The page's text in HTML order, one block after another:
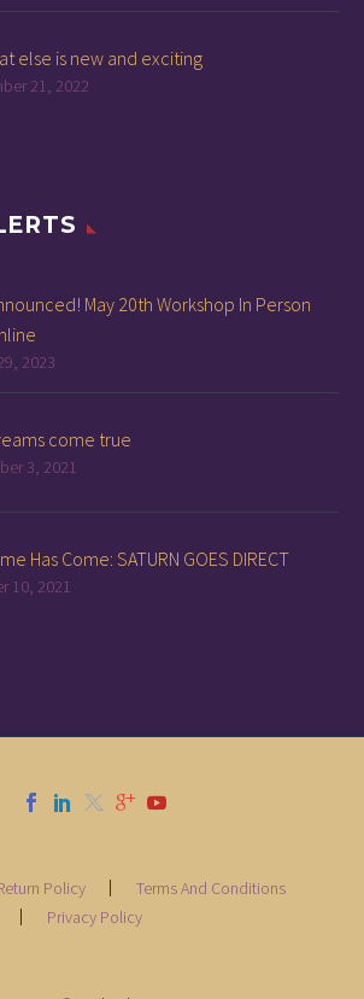
else is new and exciting
21, 2022
May 20th Workshop In Person
2023
come true
3, 2021
Has Come: SATURN GOES DIRECT
10, 2021
Policy
Terms And Conditions
Privacy Policy